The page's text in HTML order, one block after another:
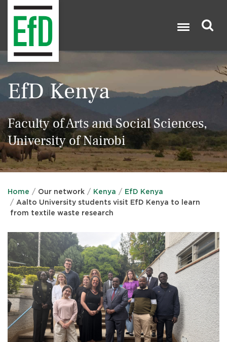

EfD Kenya
Faculty of Arts and Social Sciences,
University of Nairobi
Home Our network Kenya
EfD Kenya
Aalto University students visit EfD Kenya to learn
from textile waste research